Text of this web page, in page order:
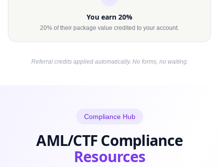
You earn 20%
20% of their package value credited to your account.
Referral credits applied automatically. No forms, no waiting.
Compliance Hub
AML/CTF Compliance
Resources